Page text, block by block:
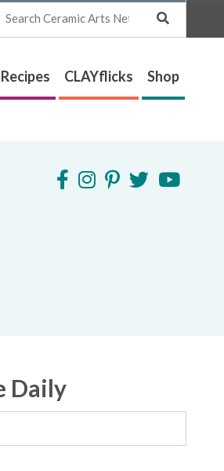
CLAYflicks Shop
Daily